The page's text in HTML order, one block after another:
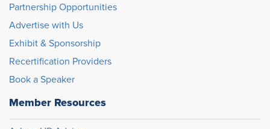
Partnership Opportunities
Advertise with Us
Exhibit & Sponsorship
Recertification Providers
Book a Speaker
Member Resources